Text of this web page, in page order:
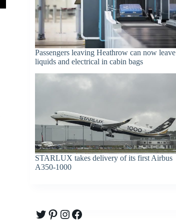
Passengers leaving Heathrow can now leave
liquids and electrical in cabin bags
STARLUX takes delivery of its first Airbus
A350-1000
Twitter
Pinterest
Instagram
Facebook